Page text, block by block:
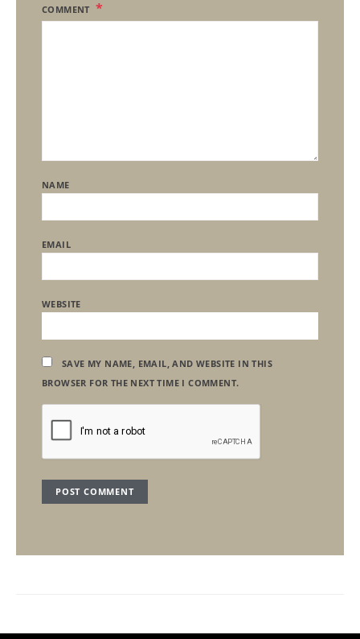
COMMENT
NAME
EMAIL
WEBSITE
SAVE MY NAME, EMAIL, AND WEBSITE IN THIS
BROWSER FOR THE NEXT TIME I COMMENT.